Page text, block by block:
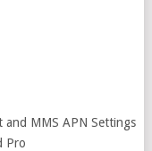
and MMS APN Settings
Pro